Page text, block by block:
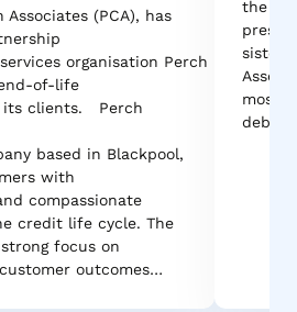
(PCA), has
organisation Perch
of-life
its clients. Perch
based in Blackpool,
with
compassionate
credit life cycle. The
focus on
outcomes…
the
sister
most
debt